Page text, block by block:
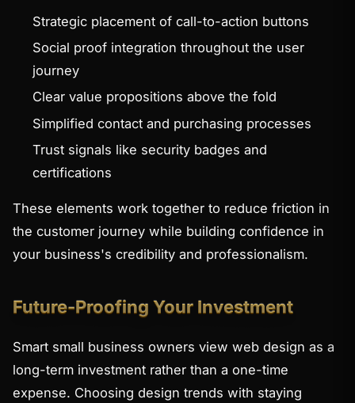
Strategic placement of call-to-action buttons
Social proof integration throughout the user
journey
Clear value propositions above the fold
Simplified contact and purchasing processes
Trust signals like security badges and
certifications
These elements work together to reduce friction in
the customer journey while building confidence in
your business's credibility and professionalism.
Future-Proofing Your Investment
Smart small business owners view web design as a
long-term investment rather than a one-time
expense. Choosing design trends with staying